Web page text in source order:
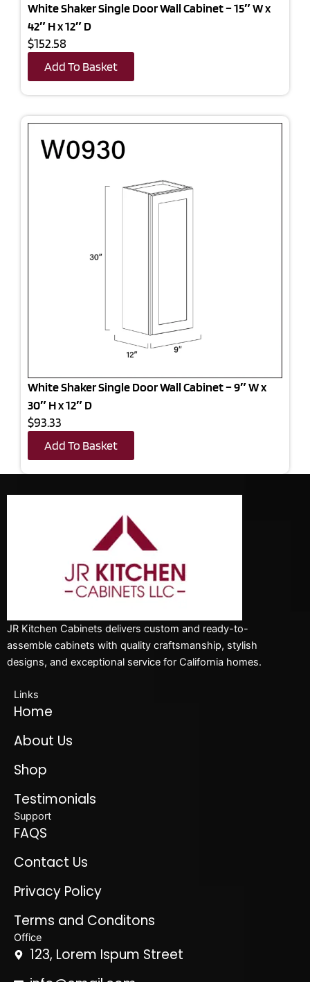
White Shaker Single Door Wall Cabinet – 15″ W x
42″ H x 12″ D
$152.58
Add To Basket
White Shaker Single Door Wall Cabinet – 9″ W x
30″ H x 12″ D
$93.33
Add To Basket
JR Kitchen Cabinets delivers custom and ready-to-
assemble cabinets with quality craftsmanship, stylish
designs, and exceptional service for California homes.
Links
Home
About Us
Shop
Testimonials
Support
FAQS
Contact Us
Privacy Policy
Terms and Conditons
Office
123, Lorem Ispum Street